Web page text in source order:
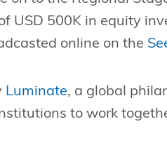
USD 500K in equity
online on the
Luminate, a global
to work